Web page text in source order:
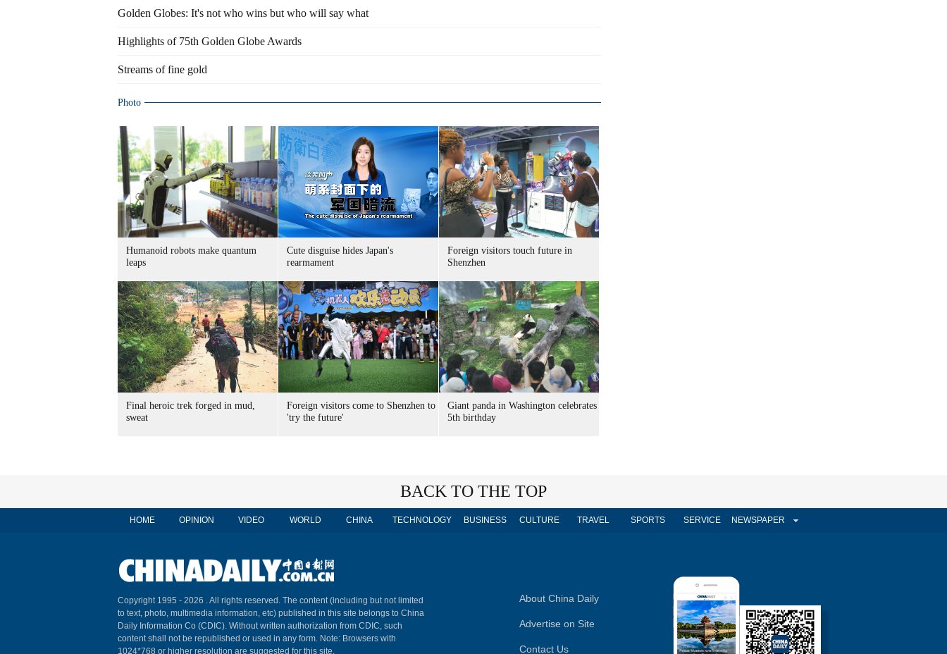
Golden Globes: It's not who wins but who will say what
Highlights of 75th Golden Globe Awards
Streams of fine gold
Photo
Humanoid robots make quantum
leaps
Cute disguise hides Japan's
rearmament
Foreign visitors touch future in
Shenzhen
Final heroic trek forged in mud,
sweat
Foreign visitors come to Shenzhen to
'try the future'
Giant panda in Washington celebrates
5th birthday
BACK TO THE TOP
HOME OPINION VIDEO WORLD CHINA TECHNOLOGY BUSINESS CULTURE TRAVEL SPORTS SERVICE NEWSPAPER
Copyright 1995 - 2026 . All rights reserved. The content (including but not limited
to text, photo, multimedia information, etc) published in this site belongs to China
Daily Information Co (CDIC). Without written authorization from CDIC, such
content shall not be republished or used in any form. Note: Browsers with
1024*768 or higher resolution are suggested for this site.
About China Daily
Advertise on Site
Contact Us